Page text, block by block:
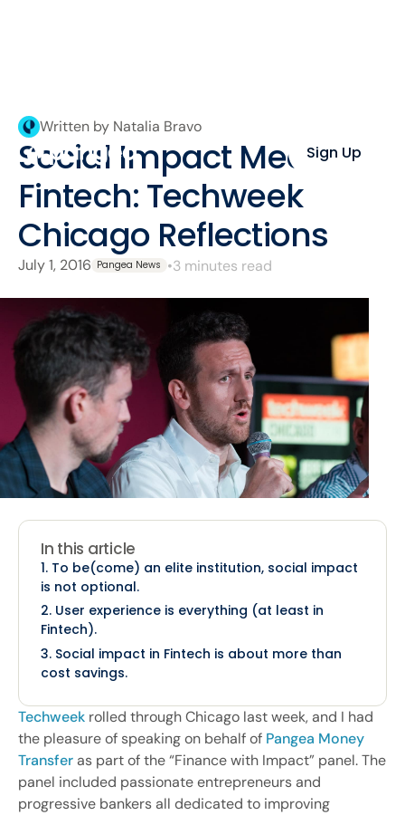
Sign Up
Written by Natalia Bravo
Social Impact Meets
Fintech: Techweek
Chicago Reflections
July 1, 2016 Pangea News •3 minutes read
In this article
1. To be(come) an elite institution, social impact
is not optional.
2. User experience is everything (at least in
Fintech).
3. Social impact in Fintech is about more than
cost savings.
Techweek rolled through Chicago last week, and I had
the pleasure of speaking on behalf of Pangea Money
Transferas part of the “Finance with Impact” panel. The
panel included passionate entrepreneurs and
progressive bankers all dedicated to improving